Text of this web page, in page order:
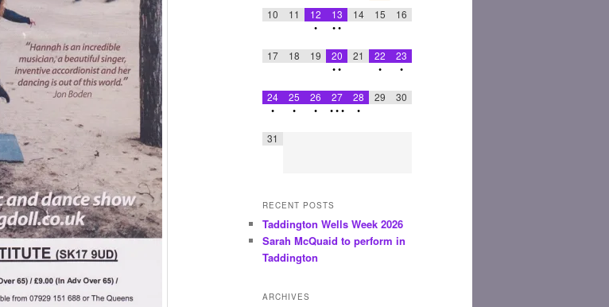
10 11 12
•
13
••
14 15 16
17 18 19 20
••
21 22
•
23
•
24
•
25
•
26
•
27
•••
28
•
29 30
31
RECENT POSTS
Taddington Wells Week 2026
Sarah McQuaid to perform in
Taddington
ARCHIVES